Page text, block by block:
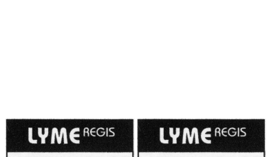
Published on
August 21, 2020